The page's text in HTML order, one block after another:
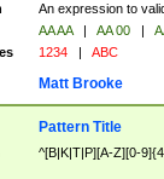
An expression to
AA AA | AA 00 |
1234 | ABC
Matt Brooke
Pattern Title
^[B|K|T|P][A-Z][0-